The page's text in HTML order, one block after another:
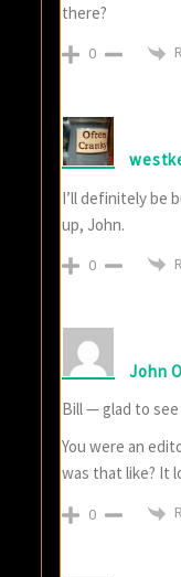
there?
0
I’ll definitely be
up, John.
0
John
Bill — glad to
You were an
was that like? It
0